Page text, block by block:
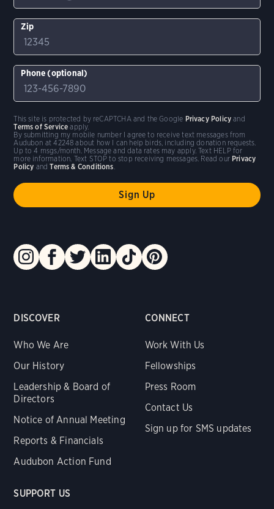
DISCOVER
Who We Are
Our History
Leadership & Board of
Directors
Notice of Annual Meeting
Reports & Financials
Audubon Action Fund
CONNECT
Work With Us
Fellowships
Press Room
Contact Us
Sign up for SMS updates
SUPPORT US
Zip
Phone (optional)
By submitting my mobile number I agree to receive text messages from
Audubon at 42248 about how I can help birds, including donation requests.
Up to 4 msgs/month. Message and data rates may apply. Text HELP for
more information. Text STOP to stop receiving messages. Read our Privacy
Policy andTerms & Conditions
This site is protected by reCAPTCHA and the Google Privacy Policy and
Terms of Service apply.